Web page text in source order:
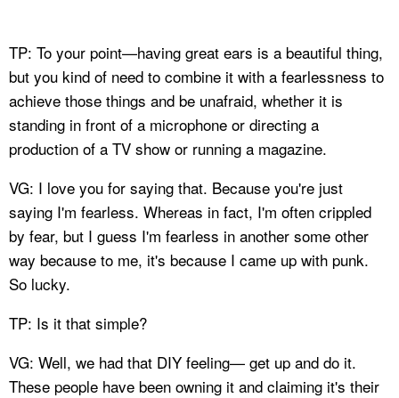
TP: To your point—having great ears is a beautiful thing,
but you kind of need to combine it with a fearlessness to
achieve those things and be unafraid, whether it is
standing in front of a microphone or directing a
production of a TV show or running a magazine.
VG: I love you for saying that. Because you're just
saying I'm fearless. Whereas in fact, I'm often crippled
by fear, but I guess I'm fearless in another some other
way because to me, it's because I came up with punk.
So lucky.
TP: Is it that simple?
VG: Well, we had that DIY feeling— get up and do it.
These people have been owning it and claiming it's their